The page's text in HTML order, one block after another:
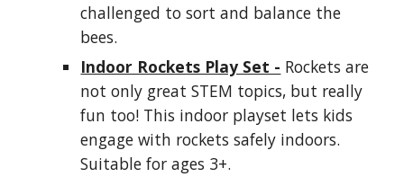
challenged to sort and balance the
bees.
Indoor Rockets Play Set - Rockets are
not only great STEM topics, but really
fun too! This indoor playset lets kids
engage with rockets safely indoors.
Suitable for ages 3+.